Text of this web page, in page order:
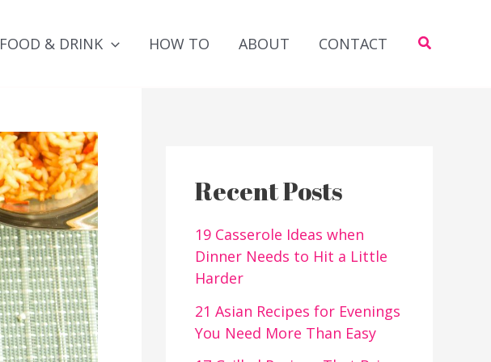
FOOD & DRINK HOW TO ABOUT CONTACT Search
Recent Posts
19 Casserole Ideas when
Dinner Needs to Hit a Little
Harder
21 Asian Recipes for Evenings
You Need More Than Easy